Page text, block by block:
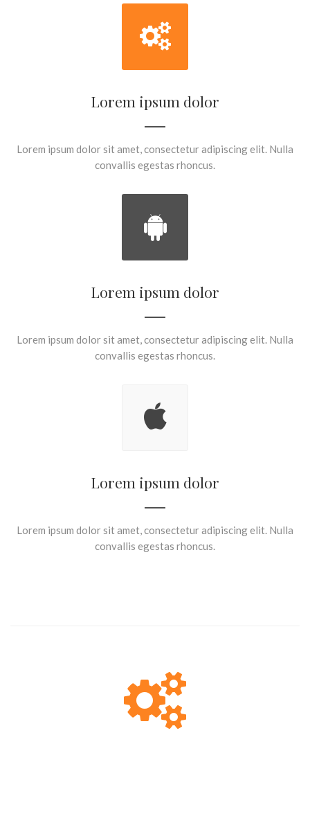
Lorem ipsum dolor
Lorem ipsum dolor sit amet, consectetur adipiscing elit. Nulla
convallis egestas rhoncus.
Lorem ipsum dolor
Lorem ipsum dolor sit amet, consectetur adipiscing elit. Nulla
convallis egestas rhoncus.
Lorem ipsum dolor
Lorem ipsum dolor sit amet, consectetur adipiscing elit. Nulla
convallis egestas rhoncus.